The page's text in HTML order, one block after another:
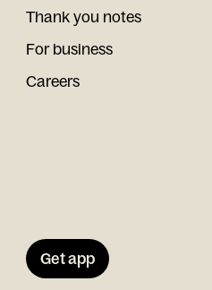
Thank you notes
For business
Careers
Get app